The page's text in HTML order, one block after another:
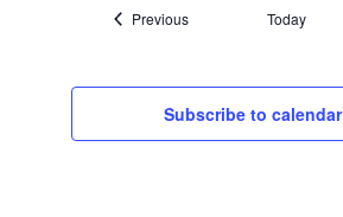
PreviousEvents Today
Subscribe to calendar